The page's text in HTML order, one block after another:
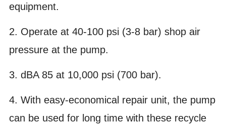
equipment.
2. Operate at 40-100 psi (3-8 bar) shop air
pressure at the pump.
3. dBA 85 at 10,000 psi (700 bar).
4. With easy-economical repair unit, the pump
can be used for long time with these recycle